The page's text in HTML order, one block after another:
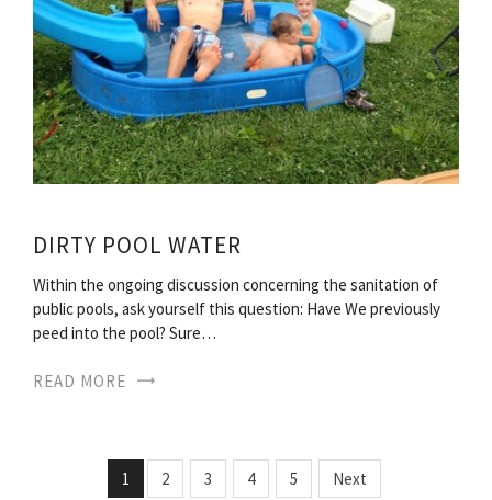
DIRTY POOL WATER
Within the ongoing discussion concerning the sanitation of
public pools, ask yourself this question: Have We previously
peed into the pool? Sure…
READ MORE
1 2 3 4 5 Next